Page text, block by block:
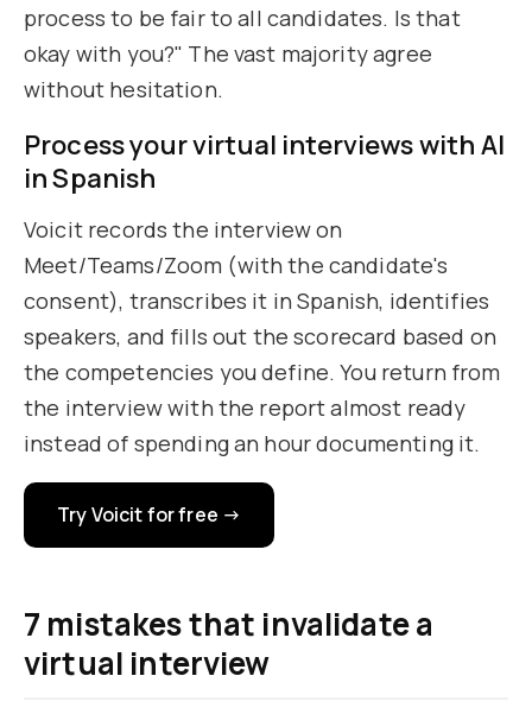
process to be fair to all candidates. Is that
okay with you?" The vast majority agree
without hesitation.
Process your virtual interviews with AI
in Spanish
Voicit records the interview on
Meet/Teams/Zoom (with the candidate's
consent), transcribes it in Spanish, identifies
speakers, and fills out the scorecard based on
the competencies you define. You return from
the interview with the report almost ready
instead of spending an hour documenting it.
Try Voicit for free →
7 mistakes that invalidate a
virtual interview